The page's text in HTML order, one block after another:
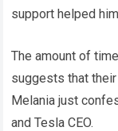
support helped
The amount of
suggests that
Melania just
and Tesla CEO.